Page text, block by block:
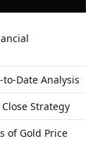
Date Analysis
Strategy
of Gold Price